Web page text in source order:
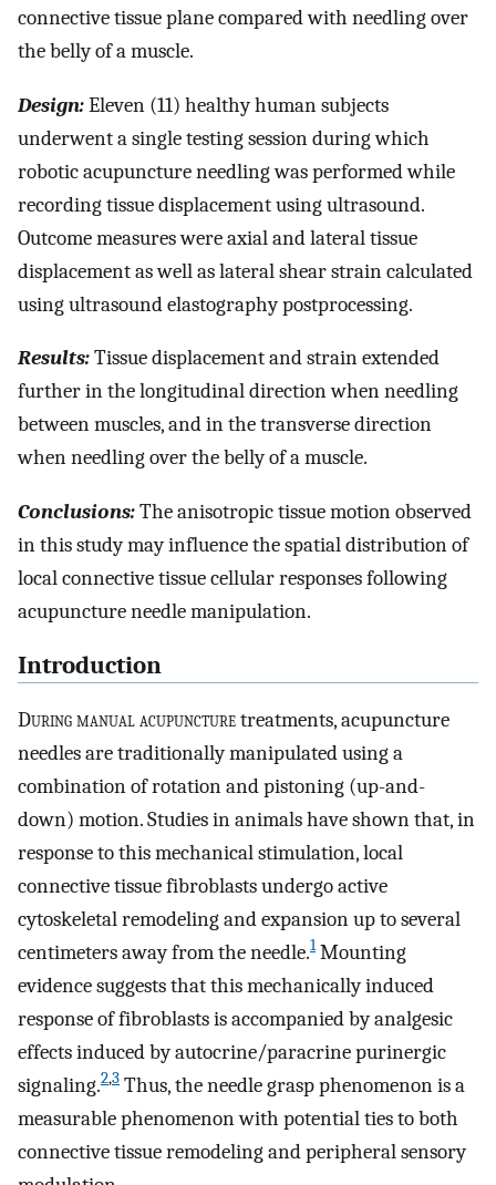
connective tissue plane compared with needling over
the belly of a muscle.
Design:Eleven (11) healthy human subjects
underwent a single testing session during which
robotic acupuncture needling was performed while
recording tissue displacement using ultrasound.
Outcome measures were axial and lateral tissue
displacement as well as lateral shear strain calculated
using ultrasound elastography postprocessing.
Results:Tissue displacement and strain extended
further in the longitudinal direction when needling
between muscles, and in the transverse direction
when needling over the belly of a muscle.
Conclusions:The anisotropic tissue motion observed
in this study may influence the spatial distribution of
local connective tissue cellular responses following
acupuncture needle manipulation.
Introduction
During manual acupuncturetreatments, acupuncture
needles are traditionally manipulated using a
combination of rotation and pistoning (up-and-
down) motion. Studies in animals have shown that, in
response to this mechanical stimulation, local
connective tissue fibroblasts undergo active
cytoskeletal remodeling and expansion up to several
centimeters away from the needle.1Mounting
evidence suggests that this mechanically induced
response of fibroblasts is accompanied by analgesic
effects induced by autocrine/paracrine purinergic
signaling.2,3 Thus, the needle grasp phenomenon is a
measurable phenomenon with potential ties to both
connective tissue remodeling and peripheral sensory